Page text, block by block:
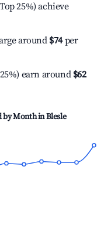
25%) achieve
around $74per
earn around $62
by Month inBlesle